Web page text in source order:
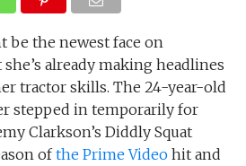
be the newest face on
she’s already making headlines
tractor skills. The 24-year-old
stepped in temporarily for
Clarkson’s Diddly Squat
ofthe Prime Videohit and